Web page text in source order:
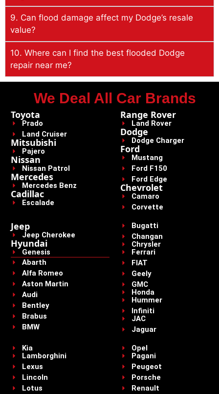
9. Can flood damage affect my Dodge’s resale
value?
10. Where can I find the best flooded Dodge
repair near me?
We Deal All Car Brands
Toyota
Prado
Land Cruiser
Mitsubishi
Pajero
Nissan
Nissan Patrol
Mercedes
Mercedes Benz
Cadillac
Escalade
Range Rover
Land Rover
Dodge
Dodge Charger
Ford
Mustang
Ford F150
Ford Edge
Chevrolet
Camaro
Corvette
Jeep
Jeep Cherokee
Hyundai
Genesis
Abarth
Alfa Romeo
Aston Martin
Audi
Bentley
Brabus
BMW
Bugatti
Changan
Chrysler
Ferrari
FIAT
Geely
GMC
Honda
Hummer
Infiniti
JAC
Jaguar
Kia
Lamborghini
Lexus
Lincoln
Lotus
Opel
Pagani
Peugeot
Porsche
Renault